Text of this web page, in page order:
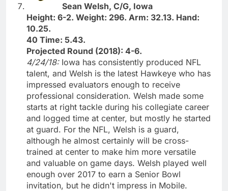
Sean Welsh, C/G, Iowa
Height: 6-2. Weight: 296. Arm: 32.13. Hand:
10.25.
40 Time: 5.43.
Projected Round (2018): 4-6.
4/24/18: Iowa has consistently produced NFL
talent, and Welsh is the latest Hawkeye who has
impressed evaluators enough to receive
professional consideration. Welsh made some
starts at right tackle during his collegiate career
and logged time at center, but mostly he started
at guard. For the NFL, Welsh is a guard,
although he almost certainly will be cross-
trained at center to make him more versatile
and valuable on game days. Welsh played well
enough over 2017 to earn a Senior Bowl
invitation, but he didn't impress in Mobile.